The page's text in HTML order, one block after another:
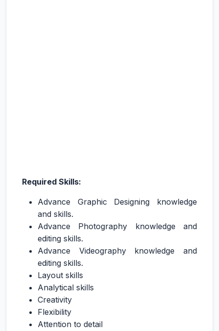
Required Skills:
Advance Graphic Designing knowledge
and skills.
Advance Photography knowledge and
editing skills.
Advance Videography knowledge and
editing skills.
Layout skills
Analytical skills
Creativity
Flexibility
Attention to detail